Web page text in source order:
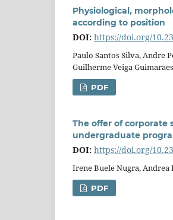
Physiological,
according to position
DOI: https://doi.org/
Paulo Santos Silva, Andre
Guilherme Veiga Guimaraes
PDF
The offer of corporate
undergraduate
DOI: https://doi.org/
Irene Buele Nugra, Andrea
PDF